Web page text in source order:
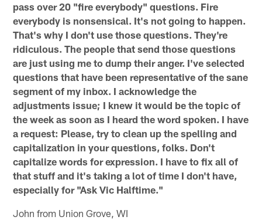
pass over 20 "fire everybody" questions. Fire
everybody is nonsensical. It's not going to happen.
That's why I don't use those questions. They're
ridiculous. The people that send those questions
are just using me to dump their anger. I've selected
questions that have been representative of the sane
segment of my inbox. I acknowledge the
adjustments issue; I knew it would be the topic of
the week as soon as I heard the word spoken. I have
a request: Please, try to clean up the spelling and
capitalization in your questions, folks. Don't
capitalize words for expression. I have to fix all of
that stuff and it's taking a lot of time I don't have,
especially for "Ask Vic Halftime."
John from Union Grove, WI